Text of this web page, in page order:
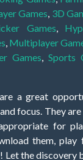
Games, 3D
Games,
, Multiplayer
Games, Sports
a great
focus. They
for
them, play
the discovery